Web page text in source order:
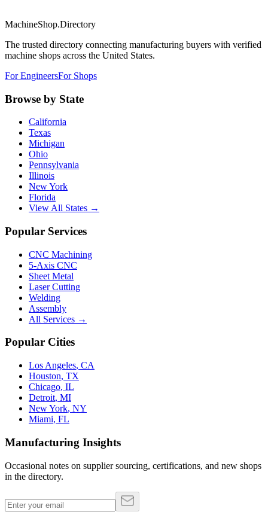
MachineShop.Directory
The trusted directory connecting manufacturing buyers with verified
machine shops across the United States.
For EngineersFor Shops
Browse by State
California
Texas
Michigan
Ohio
Pennsylvania
Illinois
New York
Florida
View All States →
Popular Services
CNC Machining
5-Axis CNC
Sheet Metal
Laser Cutting
Welding
Assembly
All Services →
Popular Cities
Los Angeles, CA
Houston, TX
Chicago, IL
Detroit, MI
New York, NY
Miami, FL
Manufacturing Insights
Occasional notes on supplier sourcing, certifications, and new shops
in the directory.